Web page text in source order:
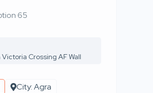
65
Crossing AF Wall
City: Agra